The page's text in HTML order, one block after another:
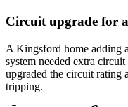
Circuit upgrade for
A Kingsford home adding
system needed extra
upgraded the circuit rating
tripping.